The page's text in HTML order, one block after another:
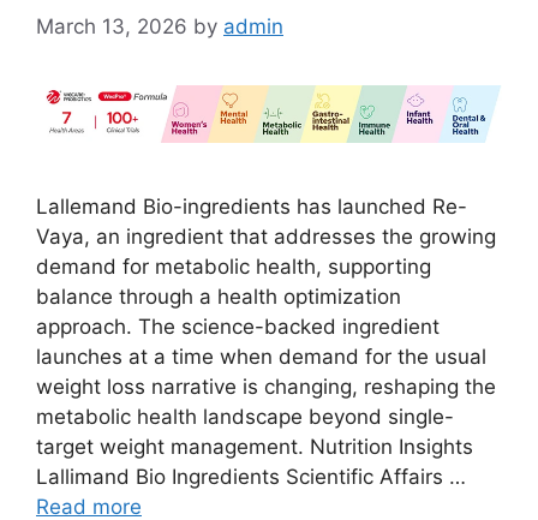
March 13, 2026 by admin
Lallemand Bio-ingredients has launched Re-
Vaya, an ingredient that addresses the growing
demand for metabolic health, supporting
balance through a health optimization
approach. The science-backed ingredient
launches at a time when demand for the usual
weight loss narrative is changing, reshaping the
metabolic health landscape beyond single-
target weight management. Nutrition Insights
Lallimand Bio Ingredients Scientific Affairs …
Read more